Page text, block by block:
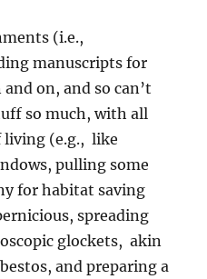
(i.e.,
manuscripts for
on, and so can’t
so much, with all
living (e.g., like
pulling some
for habitat saving
spreading
glockets, akin
and preparing a